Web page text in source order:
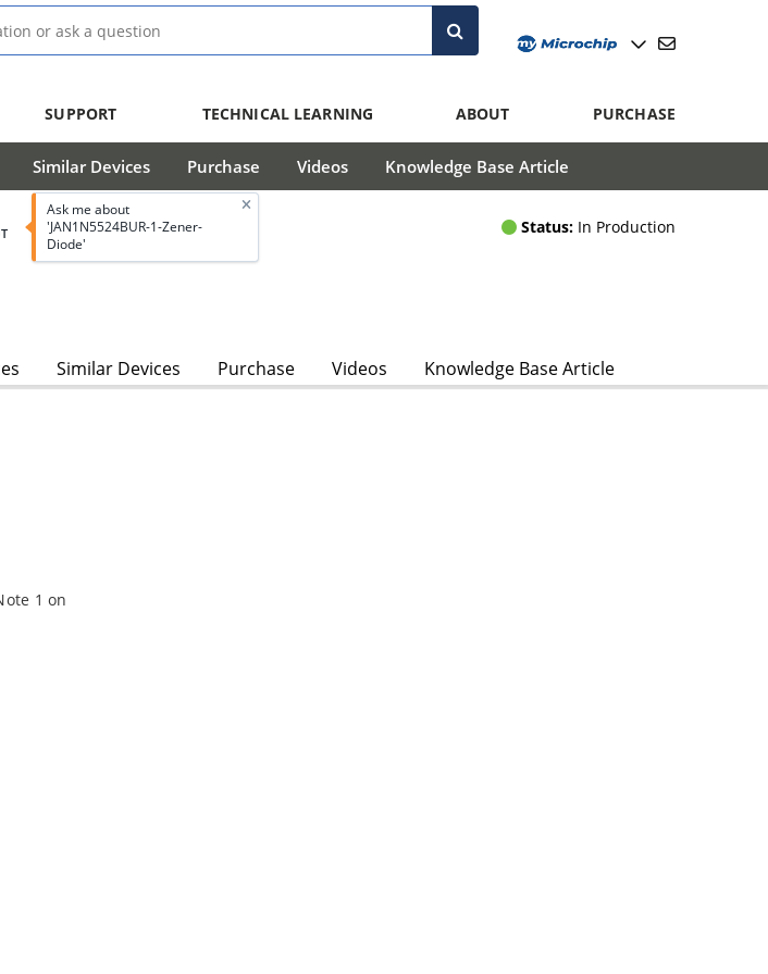
SUPPORT TECHNICAL LEARNING ABOUT PURCHASE
Similar Devices Purchase Videos Knowledge Base Article
Ask me about
'JAN1N5524BUR-1-Zener-
Diode'
Status: In Production
Similar Devices Purchase Videos Knowledge Base Article
1 on